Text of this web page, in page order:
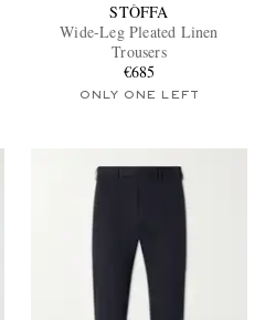
STÒFFA
Wide-Leg Pleated Linen
Trousers
€685
ONLY ONE LEFT